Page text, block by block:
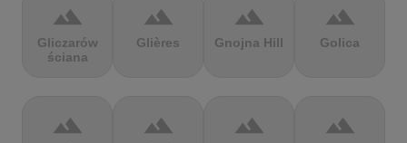
terrain
Gliczarów
ściana
terrain
Glières
terrain
Gnojna Hill
terrain
Golica
terrain terrain terrain terrain